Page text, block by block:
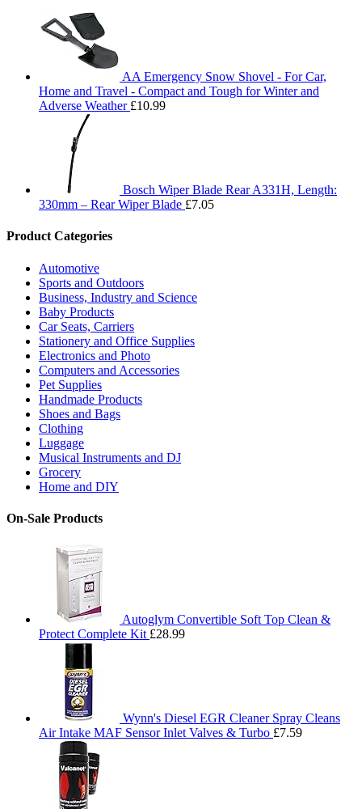
AA Emergency Snow Shovel - For Car,
Home and Travel - Compact and Tough for Winter and
Adverse Weather £10.99
Bosch Wiper Blade Rear A331H, Length:
330mm – Rear Wiper Blade £7.05
Product Categories
Automotive
Sports and Outdoors
Business, Industry and Science
Baby Products
Car Seats, Carriers
Stationery and Office Supplies
Electronics and Photo
Computers and Accessories
Pet Supplies
Handmade Products
Shoes and Bags
Clothing
Luggage
Musical Instruments and DJ
Grocery
Home and DIY
On-Sale Products
Autoglym Convertible Soft Top Clean &
Protect Complete Kit £28.99
Wynn's Diesel EGR Cleaner Spray Cleans
Air Intake MAF Sensor Inlet Valves & Turbo £7.59